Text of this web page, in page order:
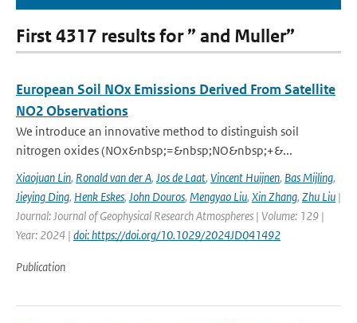
First 4317 results for ” and Muller”
European Soil NOx Emissions Derived From Satellite
NO2 Observations
We introduce an innovative method to distinguish soil
nitrogen oxides (NOx&nbsp;=&nbsp;NO&nbsp;+&...
Xiaojuan Lin, Ronald van der A, Jos de Laat, Vincent Huijnen, Bas Mijling,
Jieying Ding, Henk Eskes, John Douros, Mengyao Liu, Xin Zhang, Zhu Liu |
Journal: Journal of Geophysical Research Atmospheres | Volume: 129 |
Year: 2024 | doi: https://doi.org/10.1029/2024JD041492
Publication